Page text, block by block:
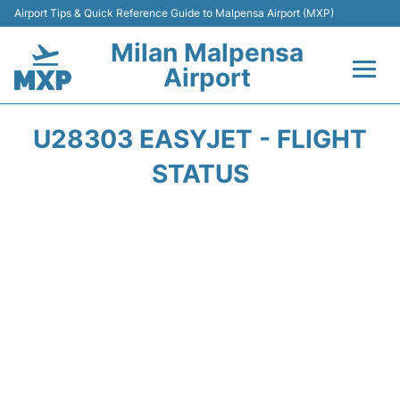
Airport Tips & Quick Reference Guide to Malpensa Airport (MXP)
Milan Malpensa
Airport
U28303 EASYJET - FLIGHT
STATUS